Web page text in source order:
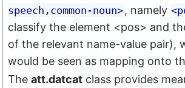
speech,common-noun> , namely <
classify the element <pos> and
of the relevant name-value
would be seen as mapping onto
The att.datcat class provides